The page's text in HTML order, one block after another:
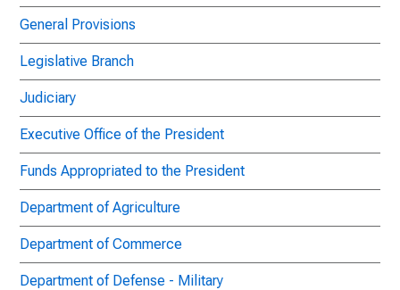
General Provisions
Legislative Branch
Judiciary
Executive Office of the President
Funds Appropriated to the President
Department of Agriculture
Department of Commerce
Department of Defense - Military